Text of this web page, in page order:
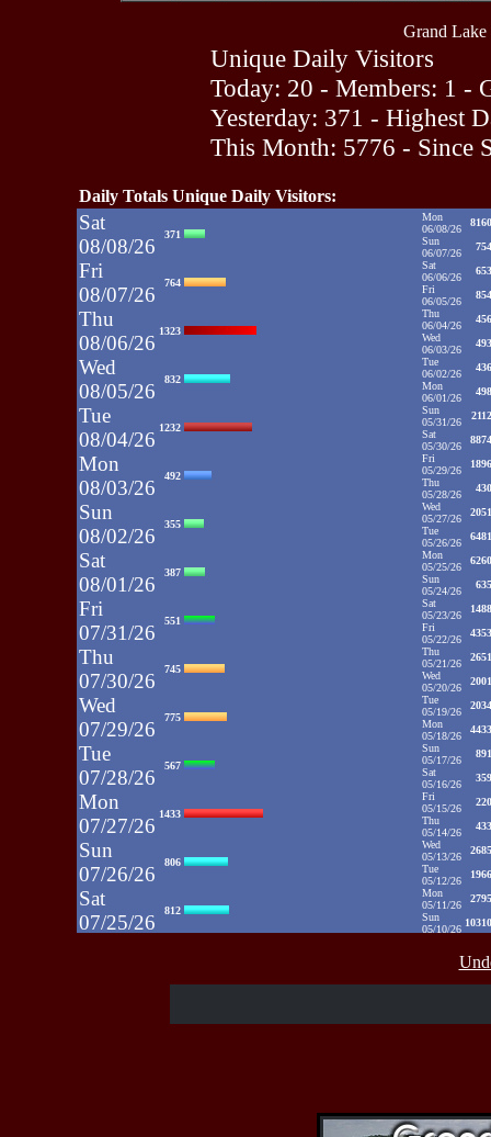
Grand Lake
Unique Daily Visitors
Today: 20 - Members: 1 -
Yesterday: 371 - Highest
This Month: 5776 - Since
Daily Totals Unique Daily Visitors:
Sat
08/08/26
371
Fri
08/07/26
764
Thu
08/06/26
1323
Wed
08/05/26
832
Tue
08/04/26
1232
Mon
08/03/26
492
Sun
08/02/26
355
Sat
08/01/26
387
Fri
07/31/26
551
Thu
07/30/26
745
Wed
07/29/26
775
Tue
07/28/26
567
Mon
07/27/26
1433
Sun
07/26/26
806
Sat
07/25/26
812
Mon
06/08/26
8160
Sun
06/07/26
754
Sat
06/06/26
653
Fri
06/05/26
854
Thu
06/04/26
456
Wed
06/03/26
493
Tue
06/02/26
436
Mon
06/01/26
498
Sun
05/31/26
2112
Sat
05/30/26
8874
Fri
05/29/26
1896
Thu
05/28/26
430
Wed
05/27/26
2051
Tue
05/26/26
6481
Mon
05/25/26
6260
Sun
05/24/26
635
Sat
05/23/26
1488
Fri
05/22/26
4353
Thu
05/21/26
2651
Wed
05/20/26
2001
Tue
05/19/26
2034
Mon
05/18/26
4433
Sun
05/17/26
891
Sat
05/16/26
359
Fri
05/15/26
220
Thu
05/14/26
433
Wed
05/13/26
2685
Tue
05/12/26
1966
Mon
05/11/26
2795
Sun
05/10/26
10310
488
05/06/26
05/02/26
658
Fri